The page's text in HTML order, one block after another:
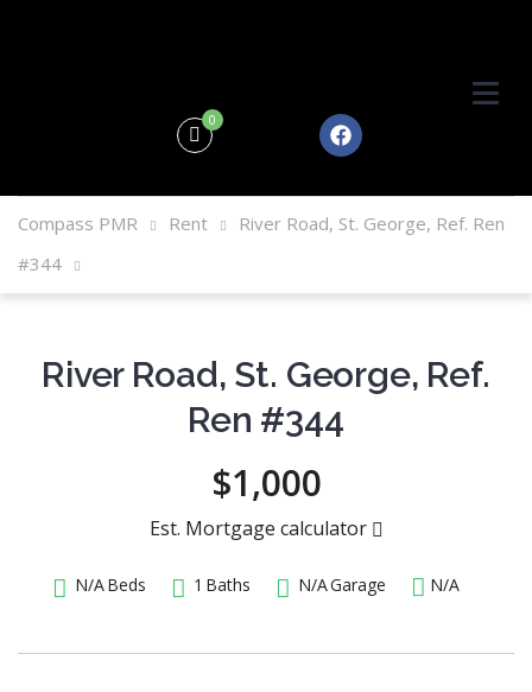
0
Compass PMR Rent
River Road, St. George, Ref. Ren
#344
River Road, St. George, Ref.
Ren #344
$1,000
Est. Mortgage calculator
N/ABeds 1 Baths N/AGarage N/A